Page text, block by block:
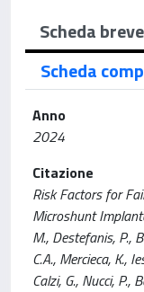
Scheda breve
Scheda
Anno
2024
Citazione
Risk Factors for
Microshunt
M., Destefanis, P.,
C.A., Mercieca, K.,
Calzi, G., Nucci, P.,